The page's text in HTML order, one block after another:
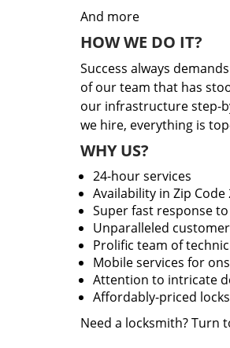
And more
HOW WE DO IT?
Success always
of our team that has
our infrastructure step-
we hire, everything is
WHY US?
24-hour services
Availability in Zip Code
Super fast response
Unparalleled
Prolific team of
Mobile services for
Attention to intricate
Affordably-priced
Need a locksmith? Turn